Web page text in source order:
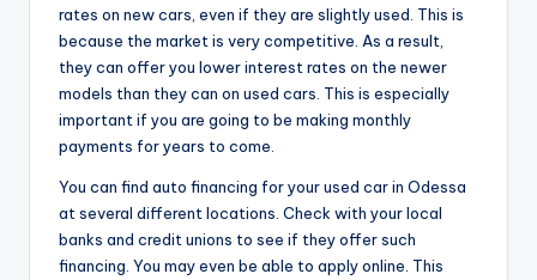
rates on new cars, even if they are slightly used. This is
because the market is very competitive. As a result,
they can offer you lower interest rates on the newer
models than they can on used cars. This is especially
important if you are going to be making monthly
payments for years to come.
You can find auto financing for your used car in Odessa
at several different locations. Check with your local
banks and credit unions to see if they offer such
financing. You may even be able to apply online. This